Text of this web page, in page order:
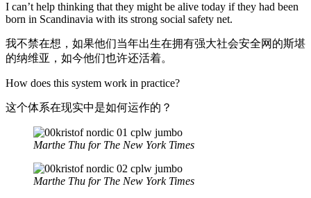
I can’t help thinking that they might be alive today if they had been
born in Scandinavia with its strong social safety net.
我不禁在想，如果他们当年出生在拥有强大社会安全网的斯堪
的纳维亚，如今他们也许还活着。
How does this system work in practice?
这个体系在现实中是如何运作的？
Marthe Thu for The New York Times
Marthe Thu for The New York Times